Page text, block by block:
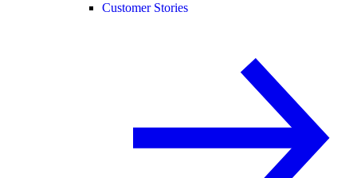
Customer Stories